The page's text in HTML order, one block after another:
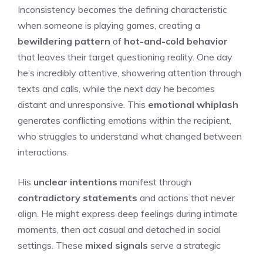
Inconsistency becomes the defining characteristic
when someone is playing games, creating a
bewildering pattern of hot-and-cold behavior
that leaves their target questioning reality. One day
he’s incredibly attentive, showering attention through
texts and calls, while the next day he becomes
distant and unresponsive. This emotional whiplash
generates conflicting emotions within the recipient,
who struggles to understand what changed between
interactions.
His unclear intentions manifest through
contradictory statements and actions that never
align. He might express deep feelings during intimate
moments, then act casual and detached in social
settings. These mixed signals serve a strategic